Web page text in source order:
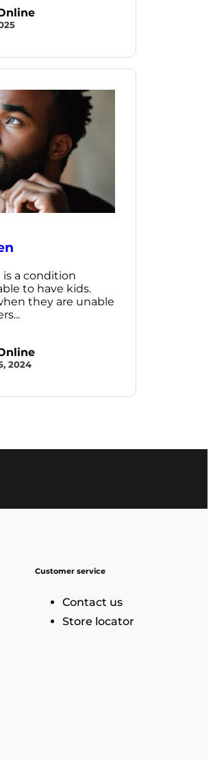
a condition
to have kids.
they are unable
2024
Customer service
Contact us
Store locator